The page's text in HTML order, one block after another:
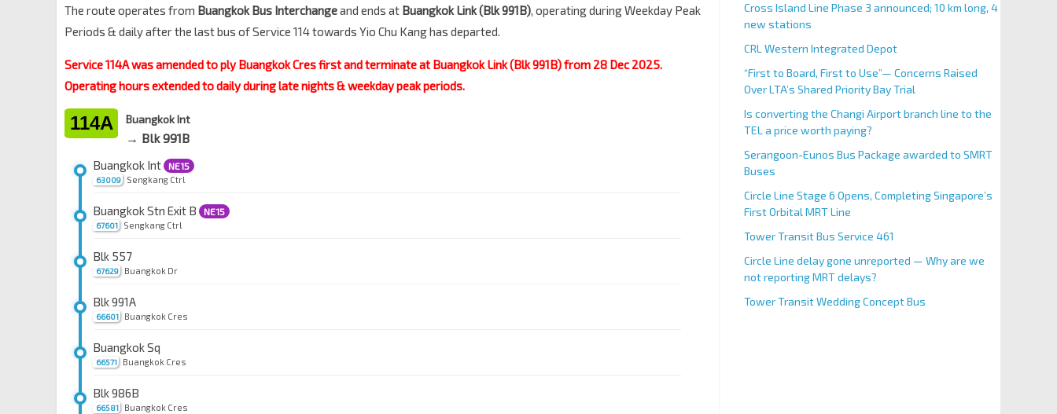
The route operates from Buangkok Bus Interchangeand ends at Buangkok Link (Blk 991B), operating during Weekday Peak
Periods & daily after the last bus of Service 114 towards Yio Chu Kang has departed.
Service 114A was amended to ply Buangkok Cres first and terminate at Buangkok Link (Blk 991B) from 28 Dec 2025.
Operating hours extended to daily during late nights & weekday peak periods.
114A Buangkok Int
→ Blk 991B
63009
Buangkok Int NE15
Sengkang Ctrl
67601
Buangkok Stn Exit B NE15
Sengkang Ctrl
67629
Blk 557
Buangkok Dr
66601
Blk 991A
Buangkok Cres
66571
Buangkok Sq
Buangkok Cres
66581
Blk 986B
Buangkok Cres
Cross Island Line Phase 3 announced; 10 km long, 4
new stations
CRL Western Integrated Depot
“First to Board, First to Use”— Concerns Raised
Over LTA’s Shared Priority Bay Trial
Is converting the Changi Airport branch line to the
TEL a price worth paying?
Serangoon-Eunos Bus Package awarded to SMRT
Buses
Circle Line Stage 6 Opens, Completing Singapore’s
First Orbital MRT Line
Tower Transit Bus Service 461
Circle Line delay gone unreported — Why are we
not reporting MRT delays?
Tower Transit Wedding Concept Bus